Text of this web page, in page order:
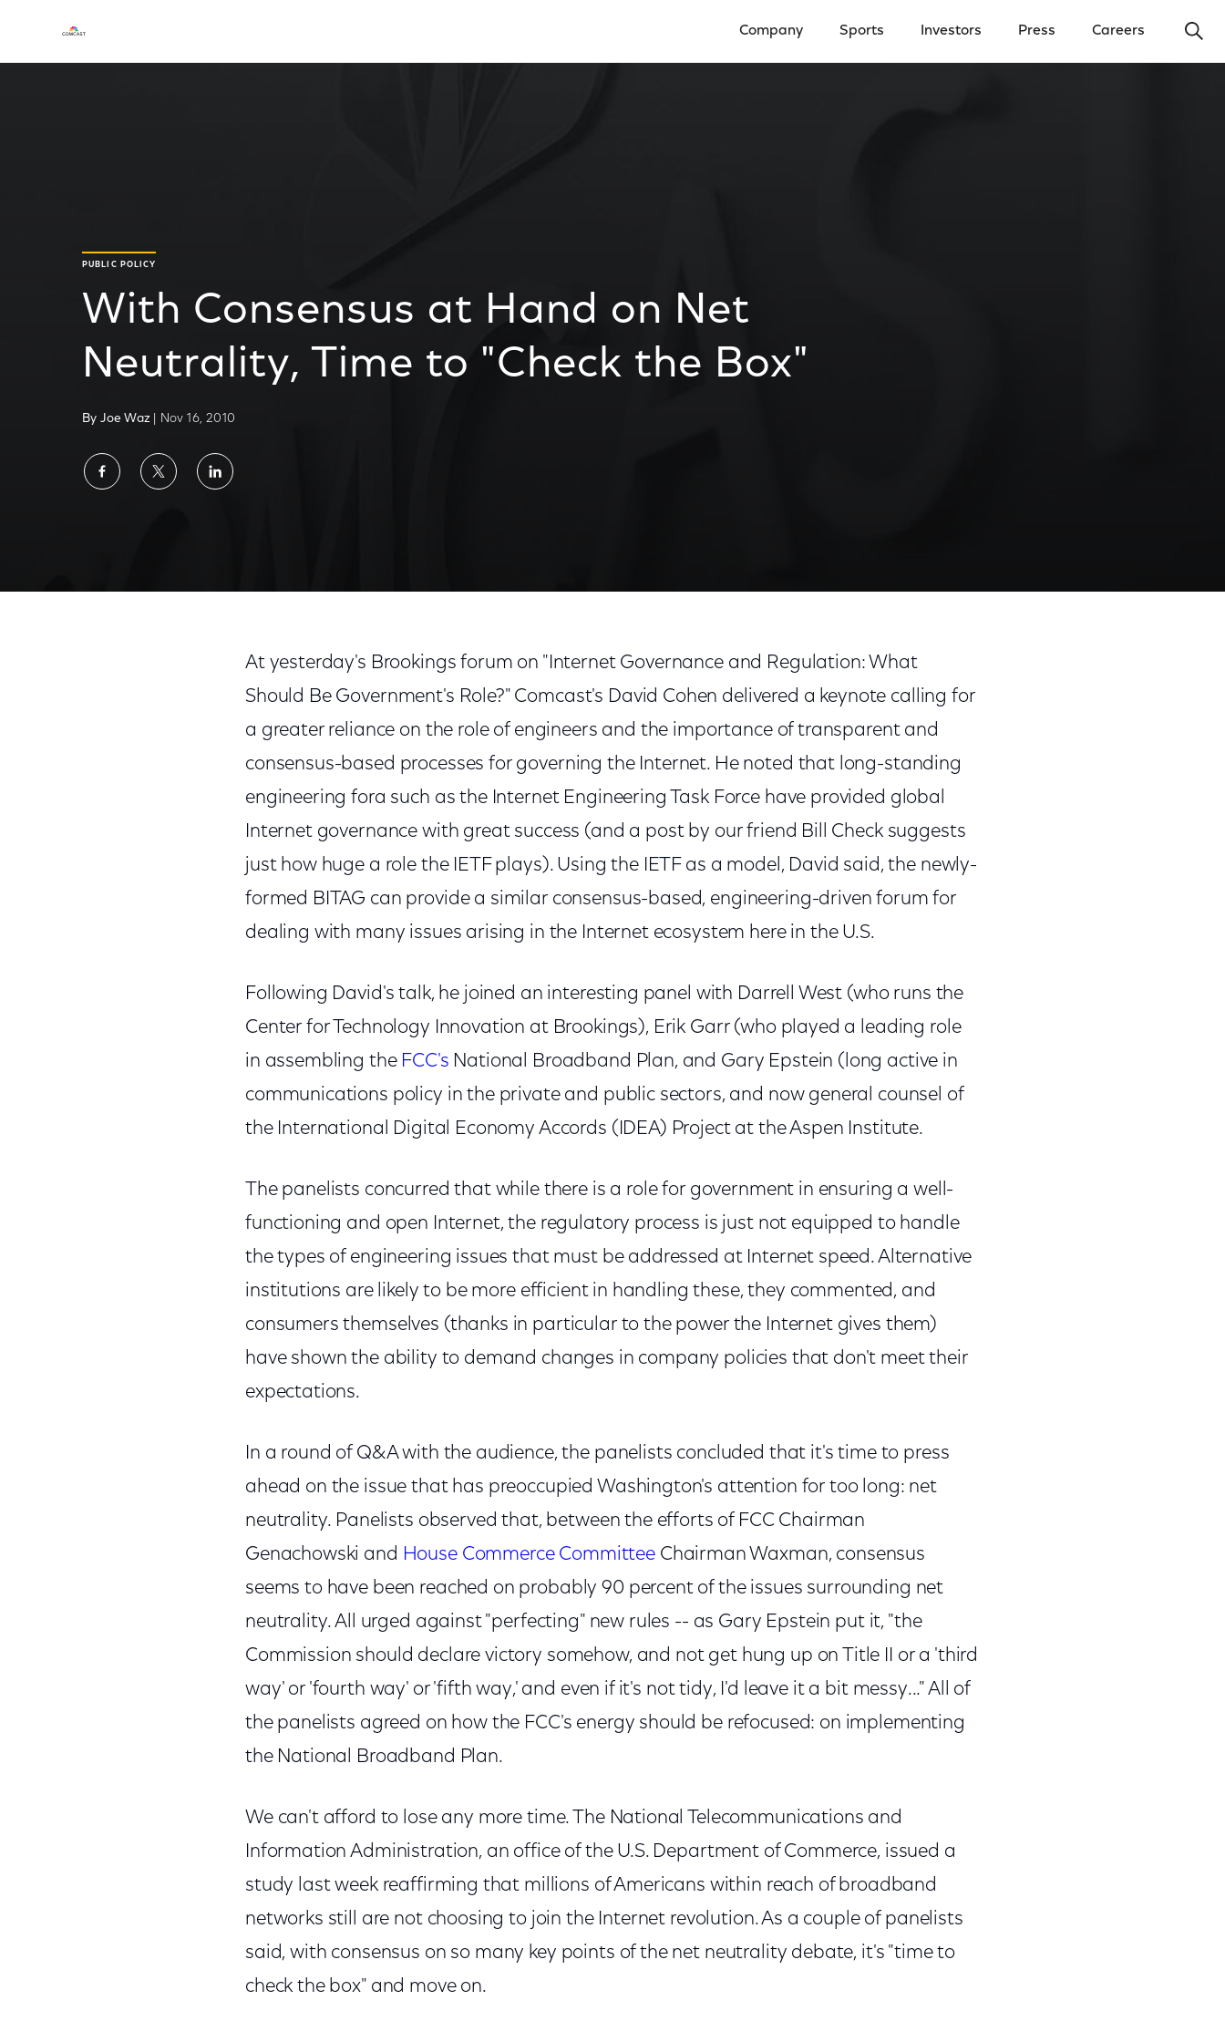
Company Sports Investors Press Careers
PUBLIC POLICY
With Consensus at Hand on Net
Neutrality, Time to "Check the Box"
By Joe Waz | Nov 16, 2010
ShareShareShare
At yesterday's Brookings forum on "Internet Governance and Regulation: What
Should Be Government's Role?" Comcast's David Cohen delivered a keynote calling for
a greater reliance on the role of engineers and the importance of transparent and
consensus-based processes for governing the Internet. He noted that long-standing
engineering fora such as the Internet Engineering Task Force have provided global
Internet governance with great success (and a post by our friend Bill Check suggests
just how huge a role the IETF plays). Using the IETF as a model, David said, the newly-
formed BITAG can provide a similar consensus-based, engineering-driven forum for
dealing with many issues arising in the Internet ecosystem here in the U.S.
Following David's talk, he joined an interesting panel with Darrell West (who runs the
Center for Technology Innovation at Brookings), Erik Garr (who played a leading role
in assembling the FCC's National Broadband Plan, and Gary Epstein (long active in
communications policy in the private and public sectors, and now general counsel of
the International Digital Economy Accords (IDEA) Project at the Aspen Institute.
The panelists concurred that while there is a role for government in ensuring a well-
functioning and open Internet, the regulatory process is just not equipped to handle
the types of engineering issues that must be addressed at Internet speed. Alternative
institutions are likely to be more efficient in handling these, they commented, and
consumers themselves (thanks in particular to the power the Internet gives them)
have shown the ability to demand changes in company policies that don't meet their
expectations.
In a round of Q&A with the audience, the panelists concluded that it's time to press
ahead on the issue that has preoccupied Washington's attention for too long: net
neutrality. Panelists observed that, between the efforts of FCC Chairman
Genachowski and House Commerce Committee Chairman Waxman, consensus
seems to have been reached on probably 90 percent of the issues surrounding net
neutrality. All urged against "perfecting" new rules -- as Gary Epstein put it, "the
Commission should declare victory somehow, and not get hung up on Title II or a 'third
way' or 'fourth way' or 'fifth way,' and even if it's not tidy, I'd leave it a bit messy..." All of
the panelists agreed on how the FCC's energy should be refocused: on implementing
the National Broadband Plan.
We can't afford to lose any more time. The National Telecommunications and
Information Administration, an office of the U.S. Department of Commerce, issued a
study last week reaffirming that millions of Americans within reach of broadband
networks still are not choosing to join the Internet revolution. As a couple of panelists
said, with consensus on so many key points of the net neutrality debate, it's "time to
check the box" and move on.